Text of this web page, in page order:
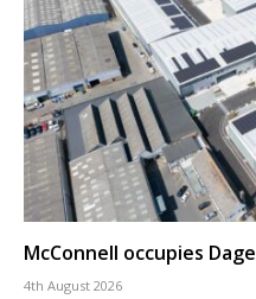
McConnell occupies
4th August 2026